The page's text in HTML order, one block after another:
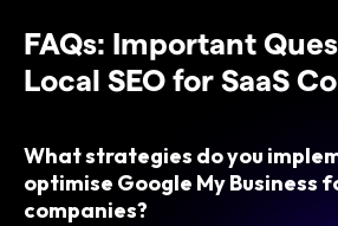
FAQs: Important
Local SEO for SaaS
What strategies do you
optimise Google My Business
companies?